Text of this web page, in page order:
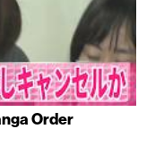
Order